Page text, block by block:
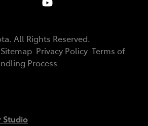
. All Rights Reserved.
Sitemap Privacy Policy Terms of
Process
Studio